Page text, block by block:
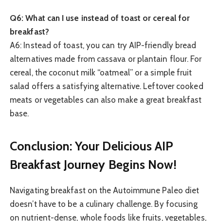
Q6: What can I use instead of toast or cereal for
breakfast?
A6: Instead of toast, you can try AIP-friendly bread
alternatives made from cassava or plantain flour. For
cereal, the coconut milk “oatmeal” or a simple fruit
salad offers a satisfying alternative. Leftover cooked
meats or vegetables can also make a great breakfast
base.
Conclusion: Your Delicious AIP
Breakfast Journey Begins Now!
Navigating breakfast on the Autoimmune Paleo diet
doesn’t have to be a culinary challenge. By focusing
on nutrient-dense, whole foods like fruits, vegetables,